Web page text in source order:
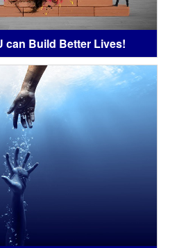
can Build Better Lives!